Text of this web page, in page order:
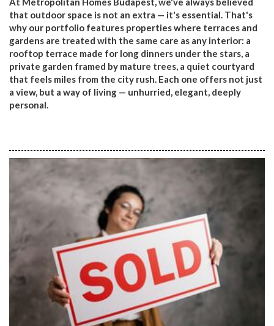
that outdoor space is not an extra — it's essential. That's
why our portfolio features properties where terraces and
gardens are treated with the same care as any interior: a
rooftop terrace made for long dinners under the stars, a
private garden framed by mature trees, a quiet courtyard
that feels miles from the city rush. Each one offers not just
a view, but a way of living — unhurried, elegant, deeply
personal.